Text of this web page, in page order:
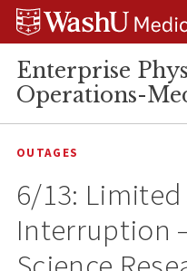
Skip
Skip
Skip
Enterprise
Operations-
OUTAGES
6/13: Limited
Interruption